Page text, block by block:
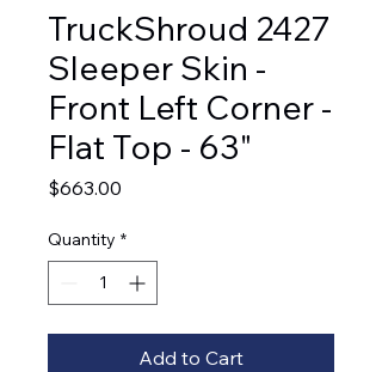
TruckShroud 2427
Sleeper Skin -
Front Left Corner -
Flat Top - 63"
$663.00
Quantity *
Add to Cart